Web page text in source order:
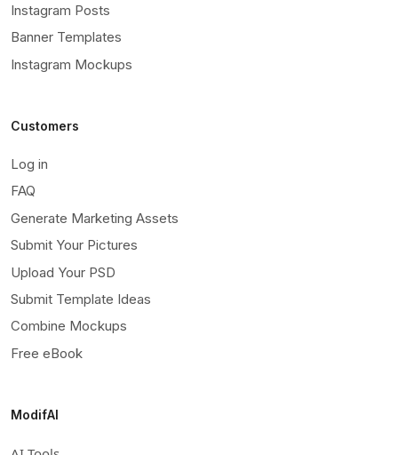
Instagram Posts
Banner Templates
Instagram Mockups
Customers
Log in
FAQ
Generate Marketing Assets
Submit Your Pictures
Upload Your PSD
Submit Template Ideas
Combine Mockups
Free eBook
ModifAI